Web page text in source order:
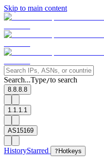
Skip to main content
Search...Type/to search
8.8.8.8
1.1.1.1
AS15169
HistoryStarred ? Hotkeys